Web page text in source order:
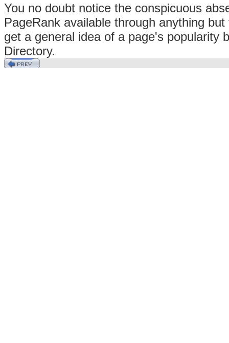
You no doubt notice the conspicuous
PageRank available through anything
get a general idea of a page's popularity
Directory.